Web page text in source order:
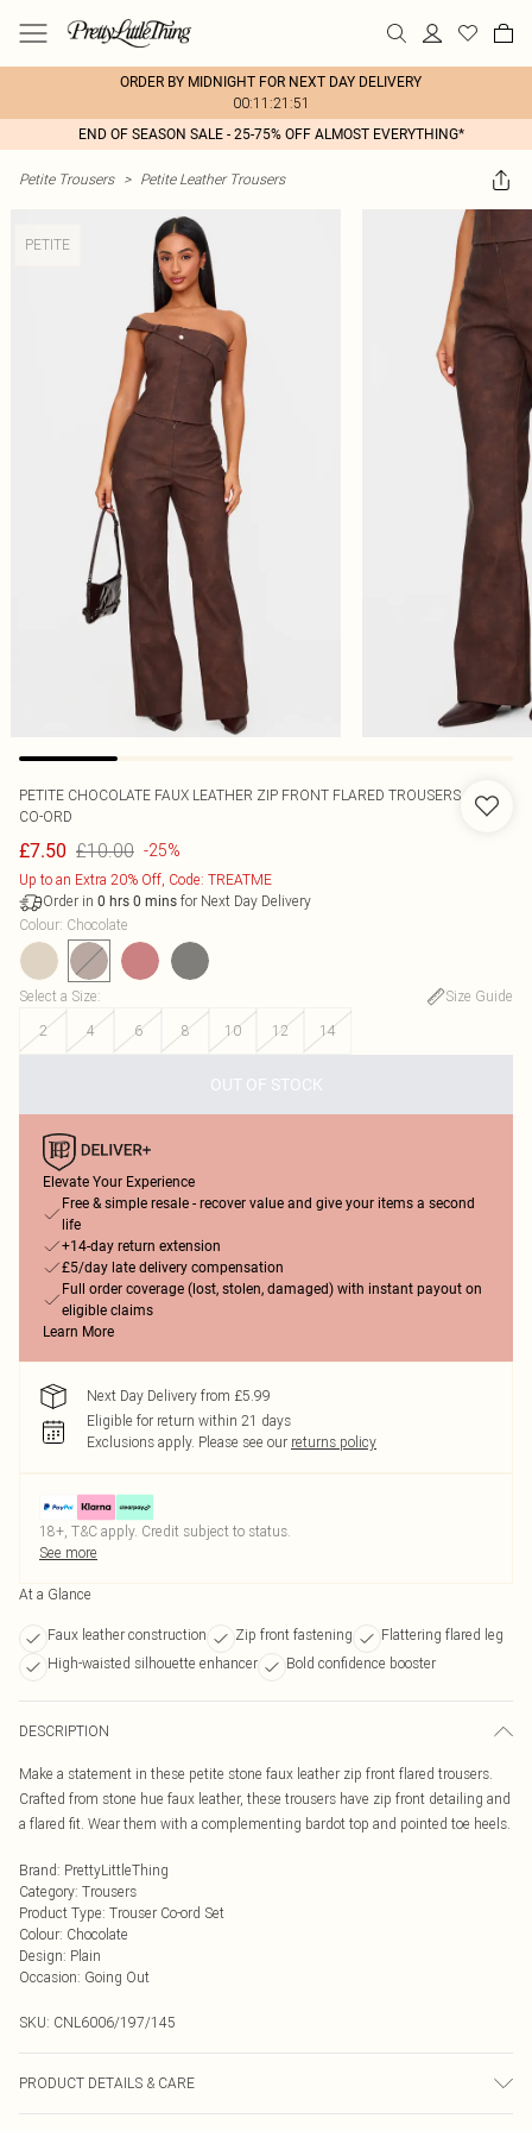
ORDER BY MIDNIGHT FOR NEXT DAY DELIVERY
00:11:21:51
END OF SEASON SALE - 25-75% OFF ALMOST EVERYTHING*
Petite Trousers > Petite Leather Trousers
PETITE
PETITE CHOCOLATE FAUX LEATHER ZIP FRONT FLARED TROUSERS
CO-ORD
£7.50 £10.00 -25%
Up to an Extra 20% Off, Code: TREATME
Order in 0 hrs 0 mins for Next Day Delivery
Colour: Chocolate
Select a Size:
Size Guide
2
4 6 8 10 12 14
OUT OF STOCK
Elevate Your Experience
Free & simple resale - recover value and give your items a second
life
+14-day return extension
£5/day late delivery compensation
Full order coverage (lost, stolen, damaged) with instant payout on
eligible claims
Learn More
Next Day Delivery from £5.99
Eligible for return within 21 days
Exclusions apply. Please see our returns policy
18+, T&C apply. Credit subject to status.
See more
At a Glance
Faux leather construction Zip front fastening
Flattering flared leg
High-waisted silhouette enhancer
Bold confidence booster
DESCRIPTION
Make a statement in these petite stone faux leather zip front flared trousers.
Crafted from stone hue faux leather, these trousers have zip front detailing and
a flared fit. Wear them with a complementing bardot top and pointed toe heels.
Brand: PrettyLittleThing
Category: Trousers
Product Type: Trouser Co-ord Set
Colour: Chocolate
Design: Plain
Occasion: Going Out
SKU: CNL6006/197/145
PRODUCT DETAILS & CARE